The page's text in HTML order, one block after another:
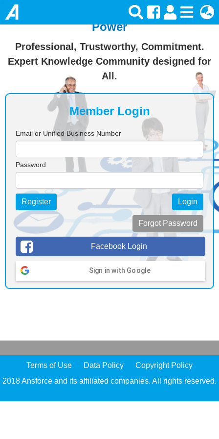
Join Ansforce — Turn Knowledge Into
Power
Professional, Trustworthy, Commitment.
Expert Knowledge Community designed for
All.
Member Login
Email or Unified Business Number
Password
Login
Register
Forgot Password
Facebook Login
Sign in with Google
Terms of Use Data Policy
Copyright Policy
2018 Ansforce and its affiliated companies. All rights reserved.